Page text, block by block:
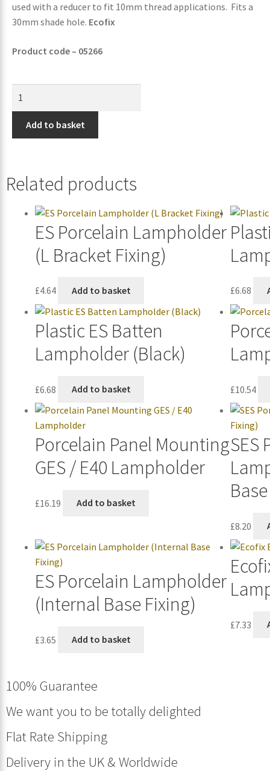
used with a reducer to fit 10mm thread applications. Fits a
30mm shade hole. Ecofix
Product code – 05266
Add to basket
Related products
ES Porcelain Lampholder
(L Bracket Fixing)
£4.64 Add to basket £6.68
Plastic ES Batten
Lampholder (Black)
£6.68 Add to basket £10.54
Porcelain Panel Mounting
GES / E40 Lampholder
£16.19 Add to basket
SES
£8.20
ES Porcelain Lampholder
(Internal Base Fixing)
£3.65 Add to basket
£7.33
100% Guarantee
We want you to be totally delighted
Flat Rate Shipping
Delivery in the UK & Worldwide